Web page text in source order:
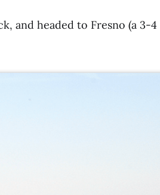
and headed to Fresno (a 3-